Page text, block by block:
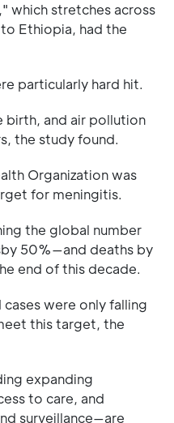
which stretches across
Ethiopia, had the
particularly hard hit.
and air pollution
the study found.
Organization was
for meningitis.
the global number
50%—and deaths by
end of this decade.
were only falling
this target, the
expanding
to care, and
surveillance—are